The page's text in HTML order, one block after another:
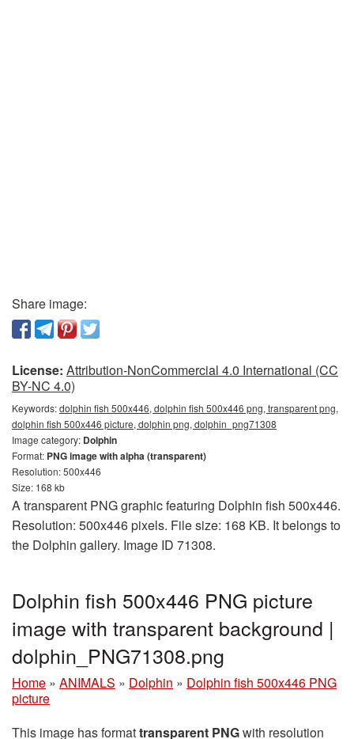
Share image:
License: Attribution-NonCommercial 4.0 International (CC
BY-NC 4.0)
Keywords:dolphin fish 500x446, dolphin fish 500x446 png, transparent png,
dolphin fish 500x446 picture, dolphin png, dolphin_png71308
Image category: Dolphin
Format: PNG image with alpha (transparent)
Resolution: 500x446
Size: 168 kb
A transparent PNG graphic featuring Dolphin fish 500x446.
Resolution: 500x446 pixels. File size: 168 KB. It belongs to
the Dolphin gallery. Image ID 71308.
Dolphin fish 500x446 PNG picture
image with transparent background |
dolphin_PNG71308.png
Home » ANIMALS » Dolphin » Dolphin fish 500x446 PNG
picture
This image has formattransparent PNGwith resolution